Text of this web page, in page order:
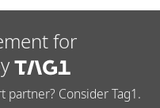
for
partner? Consider Tag1.